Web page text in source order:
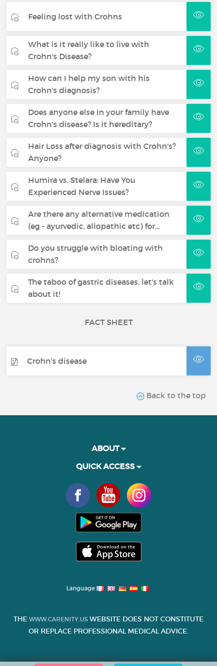
Feeling lost with Crohns
What is it really like to live with
Crohn's Disease?
How can I help my son with his
Crohn's diagnosis?
Does anyone else in your family have
Crohn's disease? Is it hereditary?
Hair Loss after diagnosis with Crohn's?
Anyone?
Humira vs. Stelara: Have You
Experienced Nerve Issues?
Are there any alternative medication
(eg - ayurvedic, allopathic etc) for…
Do you struggle with bloating with
crohns?
The taboo of gastric diseases, let's talk
about it!
FACT SHEET
Crohn's disease
Back to the top
ABOUT
QUICK ACCESS
Language
THE WWW.CARENITY.US WEBSITE DOES NOT CONSTITUTE
OR REPLACE PROFESSIONAL MEDICAL ADVICE.